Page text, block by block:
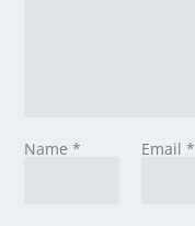
Name* Email*